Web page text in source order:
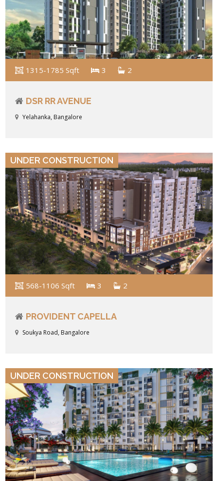
1315-1785 Sqft 3 2
DSR RR AVENUE
Yelahanka, Bangalore
UNDER CONSTRUCTION
568-1106 Sqft 3 2
PROVIDENT CAPELLA
Soukya Road, Bangalore
UNDER CONSTRUCTION